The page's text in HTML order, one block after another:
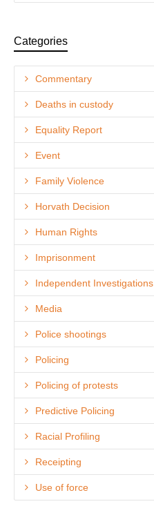
Categories
Commentary
Deaths in custody
Equality Report
Event
Family Violence
Horvath Decision
Human Rights
Imprisonment
Independent Investigations
Media
Police shootings
Policing
Policing of protests
Predictive Policing
Racial Profiling
Receipting
Use of force